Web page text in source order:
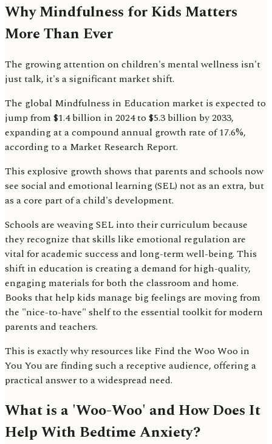
Why Mindfulness for Kids Matters
More Than Ever
The growing attention on children's mental wellness isn't
just talk, it's a significant market shift.
The global Mindfulness in Education market is expected to
jump from $1.4 billion in 2024 to $5.3 billion by 2033,
expanding at a compound annual growth rate of 17.6%,
according to a Market Research Report.
This explosive growth shows that parents and schools now
see social and emotional learning (SEL) not as an extra, but
as a core part of a child's development.
Schools are weaving SEL into their curriculum because
they recognize that skills like emotional regulation are
vital for academic success and long-term well-being. This
shift in education is creating a demand for high-quality,
engaging materials for both the classroom and home.
Books that help kids manage big feelings are moving from
the "nice-to-have" shelf to the essential toolkit for modern
parents and teachers.
This is exactly why resources like Find the Woo Woo in
You You are finding such a receptive audience, offering a
practical answer to a widespread need.
What is a 'Woo-Woo' and How Does It
Help With Bedtime Anxiety?